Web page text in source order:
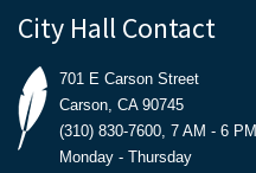
City Hall Contact
701 E Carson Street
Carson, CA 90745
(310) 830-7600, 7 AM - 6 PM
Monday - Thursday